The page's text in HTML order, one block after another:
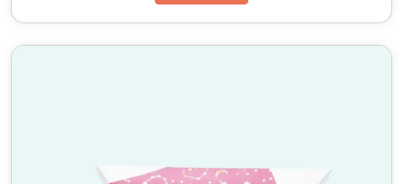
✔ Premium and luxurious look
✔ Enhances brand recognition